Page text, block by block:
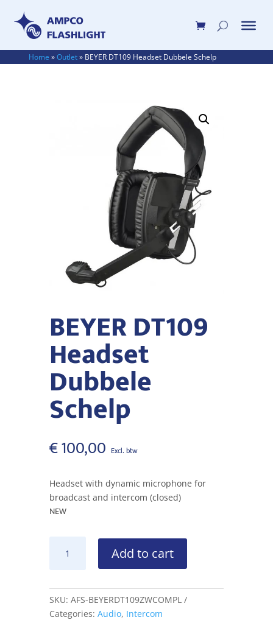
Home »Outlet» BEYER DT109 Headset Dubbele Schelp
BEYER DT109
Headset
Dubbele
Schelp
€100,00
Headset with dynamic microphone for
broadcast and intercom (closed)
NEW
DT109
Schelp
quantity
Add to cart
SKU: AFS-BEYERDT109ZWCOMPL
Categories: Audio, Intercom